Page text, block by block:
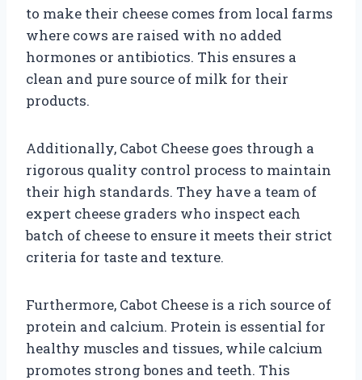
to make their cheese comes from local farms
where cows are raised with no added
hormones or antibiotics. This ensures a
clean and pure source of milk for their
products.
Additionally, Cabot Cheese goes through a
rigorous quality control process to maintain
their high standards. They have a team of
expert cheese graders who inspect each
batch of cheese to ensure it meets their strict
criteria for taste and texture.
Furthermore, Cabot Cheese is a rich source of
protein and calcium. Protein is essential for
healthy muscles and tissues, while calcium
promotes strong bones and teeth. This